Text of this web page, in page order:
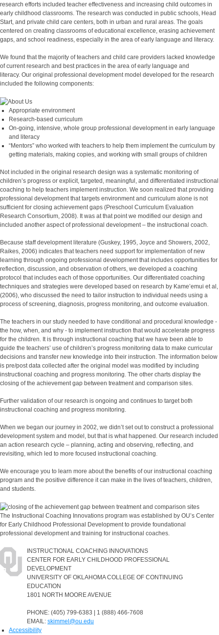
research efforts included teacher effectiveness and increasing child outcomes in
early childhood classrooms. The research was conducted in public schools, Head
Start, and private child care centers, both in urban and rural areas. The goals
centered on creating classrooms of educational excellence, erasing achievement
gaps, and school readiness, especially in the area of early language and literacy.
We found that the majority of teachers and child care providers lacked knowledge
of current research and best practices in the area of early language and
literacy. Our original professional development model developed for the research
included the following components:
Appropriate environment
Research-based curriculum
On-going, intensive, whole group professional development in early language
and literacy
“Mentors” who worked with teachers to help them implement the curriculum by
getting materials, making copies, and working with small groups of children
Not included in the original research design was a systematic monitoring of
children’s progress or explicit, targeted, meaningful, and differentiated instructional
coaching to help teachers implement instruction. We soon realized that providing
professional development that targets environment and curriculum alone is not
sufficient for closing achievement gaps (Preschool Curriculum Evaluation
Research Consortium, 2008). It was at that point we modified our design and
included another aspect of professional development – the instructional coach.
Because staff development literature (Guskey, 1995, Joyce and Showers, 2002,
Raikes, 2006) indicates that teachers need support for implementation of new
learning through ongoing professional development that includes opportunities for
reflection, discussion, and observation of others, we developed a coaching
protocol that includes each of those opportunities. Our differentiated coaching
techniques and strategies were developed based on research by Kame’emui et al,
(2006), who discussed the need to tailor instruction to individual needs using a
process of screening, diagnosis, progress monitoring, and outcome evaluation.
The teachers in our study needed to have conditional and procedural knowledge -
the how, when, and why - to implement instruction that would accelerate progress
for the children. It is through instructional coaching that we have been able to
guide the teachers’ use of children’s progress monitoring data to make curricular
decisions and transfer new knowledge into their instruction. The information below
is pre/post data collected after the original model was modified by including
instructional coaching and progress monitoring. The other charts display the
closing of the achievement gap between treatment and comparison sites.
Further validation of our research is ongoing and continues to target both
instructional coaching and progress monitoring.
When we began our journey in 2002, we didn’t set out to construct a professional
development system and model, but that is what happened. Our research included
an action research cycle – planning, acting and observing, reflecting, and
revisiting, which led to more focused instructional coaching.
We encourage you to learn more about the benefits of our instructional coaching
program and the positive difference it can make in the lives of teachers, children,
and students.
The Instructional Coaching Innovations program was established by OU’s Center
for Early Childhood Professional Development to provide foundational
professional development and training for instructional coaches.
INSTRUCTIONAL COACHING INNOVATIONS
CENTER FOR EARLY CHILDHOOD PROFESSIONAL
DEVELOPMENT
UNIVERSITY OF OKLAHOMA COLLEGE OF CONTINUING
EDUCATION
1801 NORTH MOORE AVENUE
PHONE: (405) 799-6383 | 1 (888) 466-7608
EMAIL: skimmel@ou.edu
Accessibility